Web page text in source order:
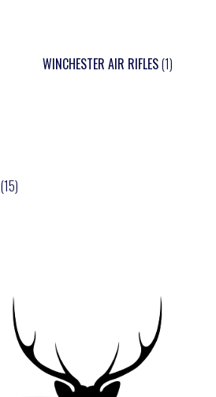
WINCHESTER AIR RIFLES(1)
(15)